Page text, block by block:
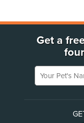
Get a
Your Pet's